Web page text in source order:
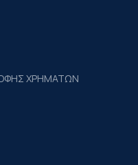
ΧΡΗΜΑΤΩΝ